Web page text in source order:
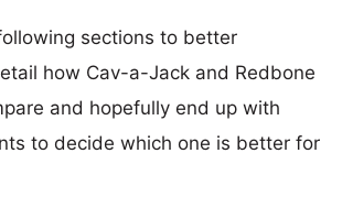
sections to better
how Cav-a-Jack and Redbone
and hopefully end up with
to decide which one is better for